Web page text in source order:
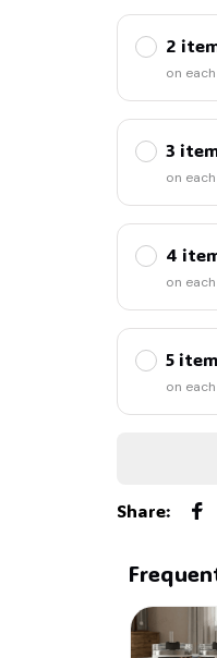
2
on
3
on
4
on
5
on
Share:
🧟